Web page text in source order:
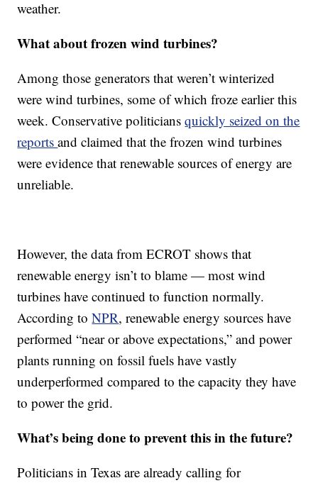
weather.
What about frozen wind turbines?
Among those generators that weren’t winterized
were wind turbines, some of which froze earlier this
week. Conservative politiciansquickly seized on the
reportsand claimed that the frozen wind turbines
were evidence that renewable sources of energy are
unreliable.
However, the data from ECROT shows that
renewable energy isn’t to blame — most wind
turbines have continued to function normally.
According toNPR, renewable energy sources have
performed “near or above expectations,” and power
plants running on fossil fuels have vastly
underperformed compared to the capacity they have
to power the grid.
What’s being done to prevent this in the future?
Politicians in Texas are already calling for